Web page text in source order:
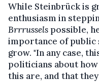
While Steinbrück is
enthusiasm in
Brrrusselspossible,
importance of
grow. "In any case,
politicians about
this are, and that